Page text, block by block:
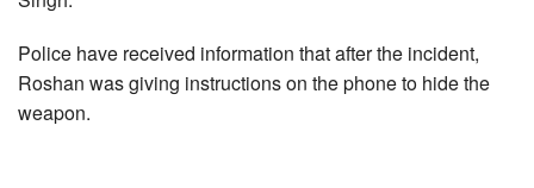
Police have received information that after the incident,
Roshan was giving instructions on the phone to hide the
weapon.